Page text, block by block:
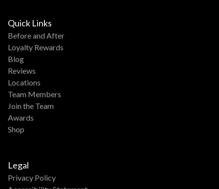
Quick Links
Before and After
Loyalty Rewards
Blog
Reviews
Locations
Team Members
Join the Team
Awards
Shop
Legal
Privacy Policy